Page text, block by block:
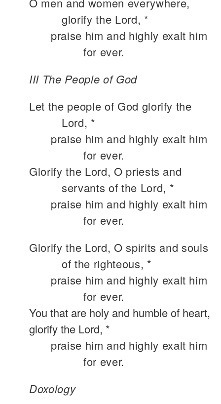
glorify the Lord, *
praise him and highly exalt him
for ever.
III The People of God
Let the people of God glorify the
Lord, *
praise him and highly exalt him
for ever.
Glorify the Lord, O priests and
servants of the Lord, *
praise him and highly exalt him
for ever.
Glorify the Lord, O spirits and souls
of the righteous, *
praise him and highly exalt him
for ever.
You that are holy and humble of heart,
glorify the Lord, *
praise him and highly exalt him
for ever.
Doxology